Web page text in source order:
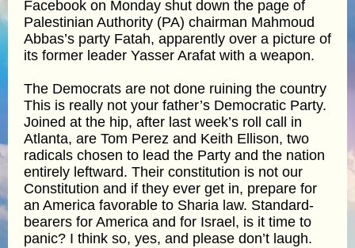
Facebook on Monday shut down the page of
Palestinian Authority (PA) chairman Mahmoud
Abbas’s party Fatah, apparently over a picture of
its former leader Yasser Arafat with a weapon.
The Democrats are not done ruining the country
This is really not your father’s Democratic Party.
Joined at the hip, after last week’s roll call in
Atlanta, are Tom Perez and Keith Ellison, two
radicals chosen to lead the Party and the nation
entirely leftward. Their constitution is not our
Constitution and if they ever get in, prepare for
an America favorable to Sharia law. Standard-
bearers for America and for Israel, is it time to
panic? I think so, yes, and please don’t laugh.